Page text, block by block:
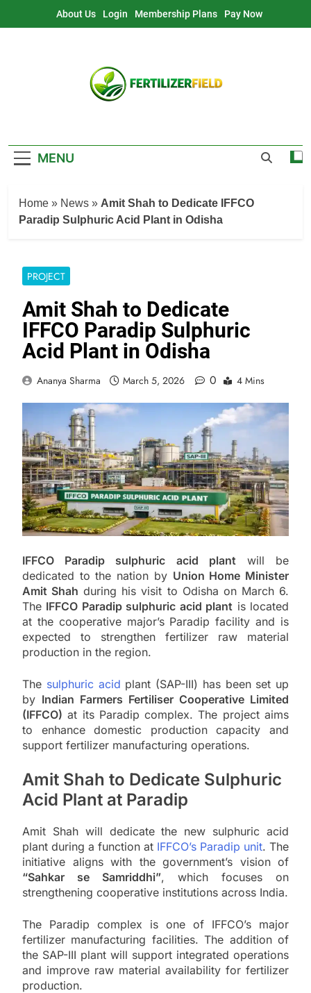
About Us Login Membership Plans Pay Now
MENU
Home » News » Amit Shah to Dedicate IFFCO
Paradip Sulphuric Acid Plant in Odisha
PROJECT
Amit Shah to Dedicate
IFFCO Paradip Sulphuric
Acid Plant in Odisha
Ananya Sharma March 5, 2026 0 4 Mins
IFFCO Paradip sulphuric acid plant will be
dedicated to the nation by Union Home Minister
Amit Shah during his visit to Odisha on March 6.
The IFFCO Paradip sulphuric acid plant is located
at the cooperative major’s Paradip facility and is
expected to strengthen fertilizer raw material
production in the region.
The sulphuric acid plant (SAP-III) has been set up
by Indian Farmers Fertiliser Cooperative Limited
(IFFCO) at its Paradip complex. The project aims
to enhance domestic production capacity and
support fertilizer manufacturing operations.
Amit Shah to Dedicate Sulphuric
Acid Plant at Paradip
Amit Shah will dedicate the new sulphuric acid
plant during a function at IFFCO’s Paradip unit. The
initiative aligns with the government’s vision of
“Sahkar se Samriddhi”, which focuses on
strengthening cooperative institutions across India.
The Paradip complex is one of IFFCO’s major
fertilizer manufacturing facilities. The addition of
the SAP-III plant will support integrated operations
and improve raw material availability for fertilizer
production.